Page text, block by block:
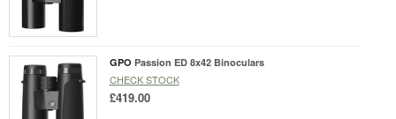
GPO Passion ED 8x42 Binoculars
CHECK STOCK
£419.00